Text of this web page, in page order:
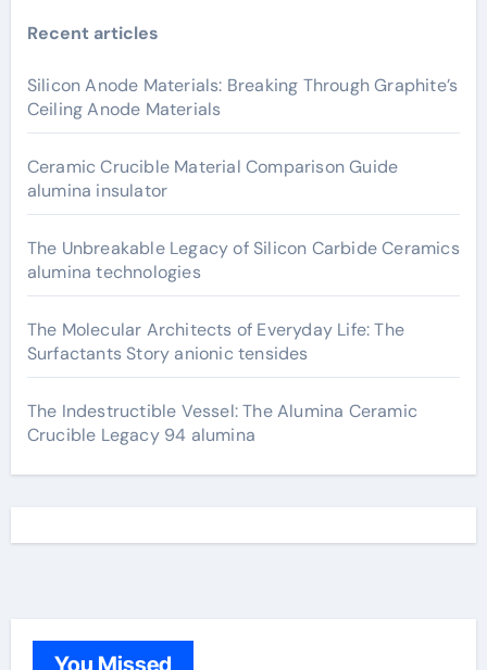
Recent articles
Silicon Anode Materials: Breaking Through Graphite’s
Ceiling Anode Materials
Ceramic Crucible Material Comparison Guide
alumina insulator
The Unbreakable Legacy of Silicon Carbide Ceramics
alumina technologies
The Molecular Architects of Everyday Life: The
Surfactants Story anionic tensides
The Indestructible Vessel: The Alumina Ceramic
Crucible Legacy 94 alumina
You Missed